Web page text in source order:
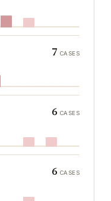
7 CASES
6 CASES
6 CASES